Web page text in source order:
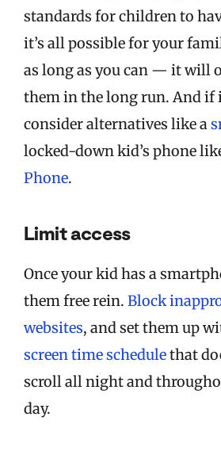
standards for children to
it’s all possible for your
as long as you can — it will
them in the long run. And if
consider alternatives like a
locked-down kid’s phone
Phone.
Limit access
Once your kid has a
them free rein. Block
websites, and set them up
screen time schedulethat
scroll all night and
day.